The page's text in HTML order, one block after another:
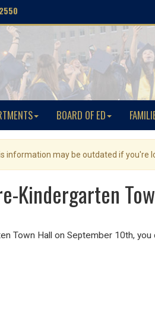
BOARD OF ED
information may be outdated if you're
Kindergarten
Town Hall on September 10th,